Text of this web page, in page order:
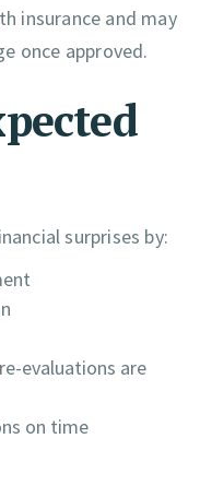
insurance and may
once approved.
surprises by:
evaluations are
on time